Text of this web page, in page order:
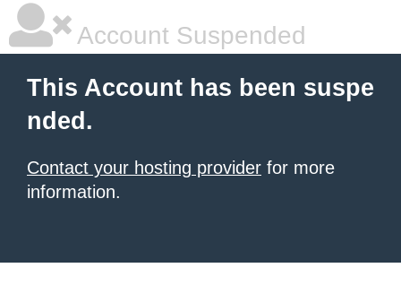
Account Suspended
This Account has been suspe
nded.
Contact your hosting provider for more
information.